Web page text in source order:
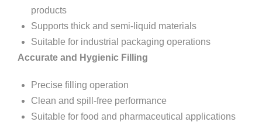
products
Supports thick and semi-liquid materials
Suitable for industrial packaging operations
Accurate and Hygienic Filling
Precise filling operation
Clean and spill-free performance
Suitable for food and pharmaceutical applications